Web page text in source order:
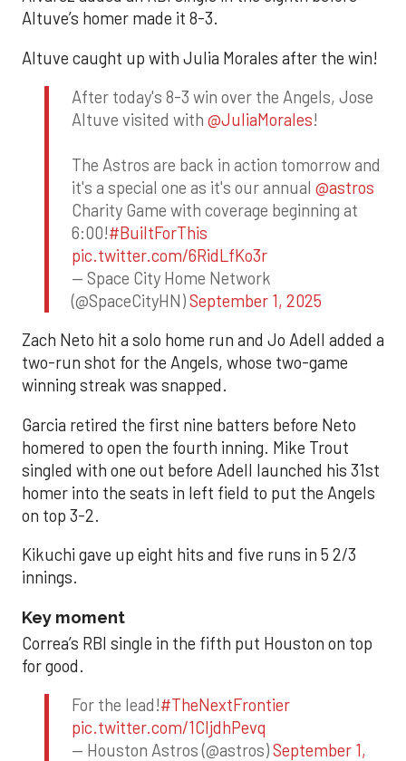
Altuve’s homer made it 8-3.
Altuve caught up with Julia Morales after the win!
After today's 8-3 win over the Angels, Jose
Altuve visited with @JuliaMorales!
The Astros are back in action tomorrow and
it's a special one as it's our annual @astros
Charity Game with coverage beginning at
6:00!#BuiltForThis
pic.twitter.com/6RidLfKo3r
— Space City Home Network
(@SpaceCityHN)September 1, 2025
Zach Neto hit a solo home run and Jo Adell added a
two-run shot for the Angels, whose two-game
winning streak was snapped.
Garcia retired the first nine batters before Neto
homered to open the fourth inning. Mike Trout
singled with one out before Adell launched his 31st
homer into the seats in left field to put the Angels
on top 3-2.
Kikuchi gave up eight hits and five runs in 5 2/3
innings.
Key moment
Correa’s RBI single in the fifth put Houston on top
for good.
For the lead!#TheNextFrontier
pic.twitter.com/1CIjdhPevq
— Houston Astros (@astros)September 1,